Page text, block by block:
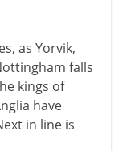
as Yorvik,
falls
kings of
have
in line is